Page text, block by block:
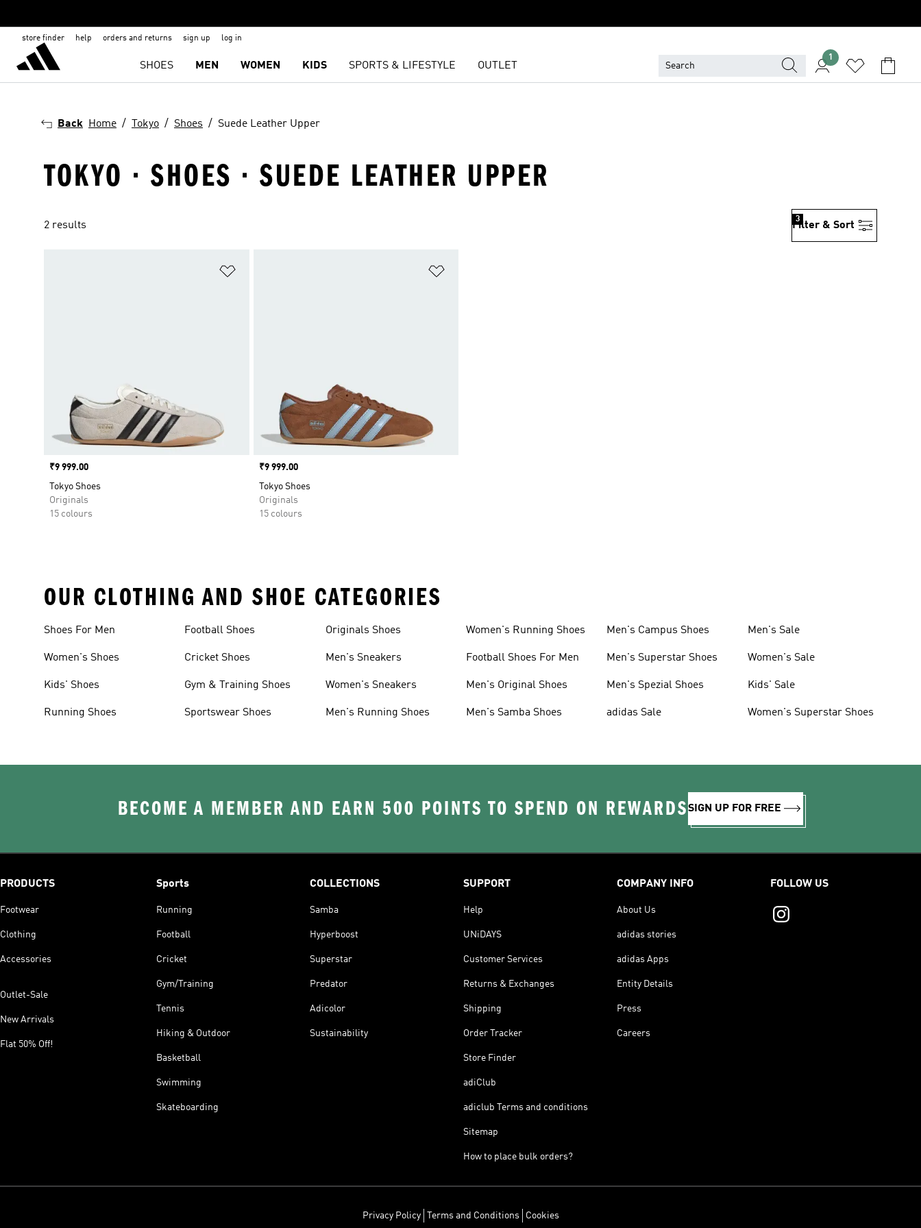
store finder help orders and returns sign up log in
SHOES MEN WOMEN KIDS SPORTS & LIFESTYLE OUTLET
1
Back Home Tokyo Shoes Suede Leather Upper
TOKYO · SHOES · SUEDE LEATHER UPPER
2 results Filter & Sort
3
Price
₹9 999.00
Tokyo Shoes
Originals
15 colours
Price
₹9 999.00
Tokyo Shoes
Originals
15 colours
OUR CLOTHING AND SHOE CATEGORIES
Shoes For Men
Women's Shoes
Kids' Shoes
Running Shoes
Football Shoes
Cricket Shoes
Gym & Training Shoes
Sportswear Shoes
Originals Shoes
Men's Sneakers
Women's Sneakers
Men's Running Shoes
Women's Running Shoes
Football Shoes For Men
Men's Original Shoes
Men's Samba Shoes
Men's Campus Shoes
Men's Superstar Shoes
Men's Spezial Shoes
adidas Sale
Men's Sale
Women's Sale
Kids' Sale
Women's Superstar Shoes
BECOME A MEMBER AND EARN 500 POINTS TO SPEND ON REWARDSSIGN UP FOR FREE
PRODUCTS
Footwear
Clothing
Accessories
Outlet-Sale
New Arrivals
Flat 50% Off!
Sports
Running
Football
Cricket
Gym/Training
Tennis
Hiking & Outdoor
Basketball
Swimming
Skateboarding
COLLECTIONS
Samba
Hyperboost
Superstar
Predator
Adicolor
Sustainability
SUPPORT
Help
UNiDAYS
Customer Services
Returns & Exchanges
Shipping
Order Tracker
Store Finder
adiClub
adiclub Terms and conditions
Sitemap
How to place bulk orders?
COMPANY INFO
About Us
adidas stories
adidas Apps
Entity Details
Press
Careers
FOLLOW US
Privacy Policy Terms and Conditions Cookies